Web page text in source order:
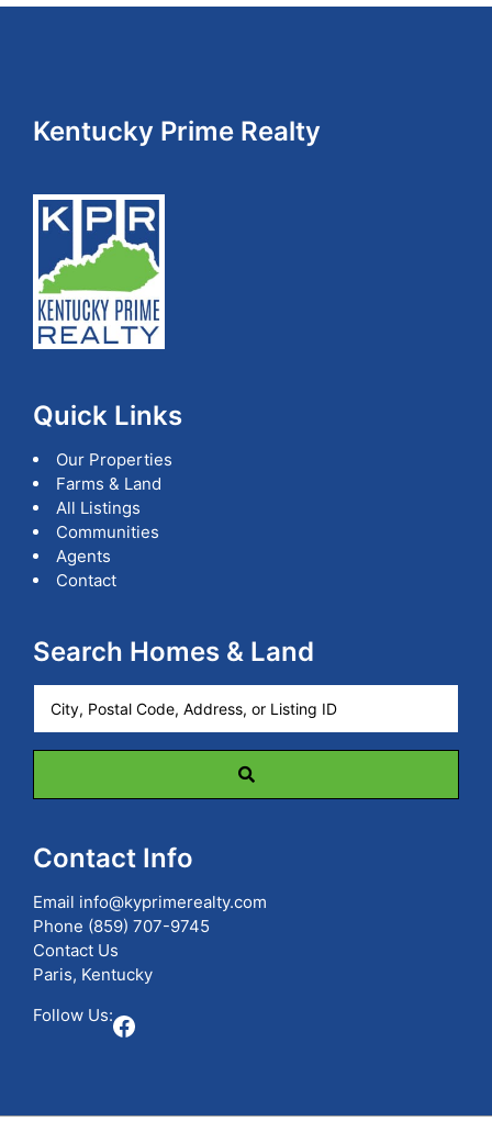
Footer
Kentucky Prime Realty
Quick Links
Our Properties
Farms & Land
All Listings
Communities
Agents
Contact
Search Homes & Land
Postal
Contact Info
Email info@kyprimerealty.com
Phone (859) 707-9745
Contact Us
Paris, Kentucky
Follow Us:Facebook